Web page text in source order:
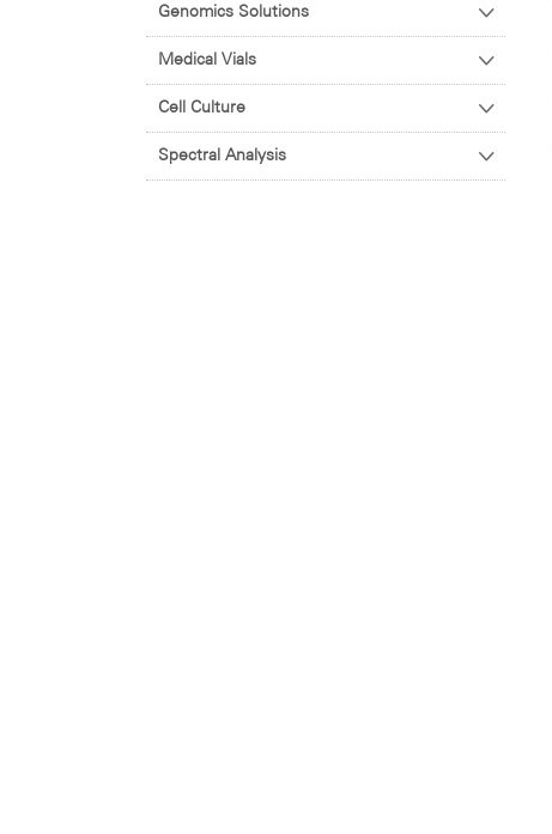
Genomics Solutions
Medical Vials
Cell Culture
Spectral Analysis